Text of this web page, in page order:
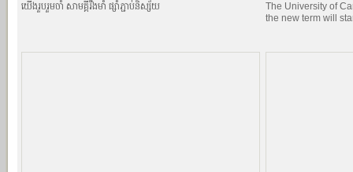
យេីងរួបរួមចាំ សាមគ្គីរឹងមាំ ផ្សាំភ្ជាប់និស្ស័យ
The University of
the new term will